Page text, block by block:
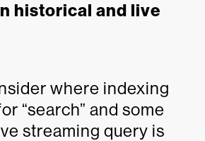
historical and live
where indexing
“search” and some
streaming query is